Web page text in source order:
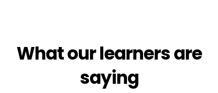
Whatour learnersare
saying